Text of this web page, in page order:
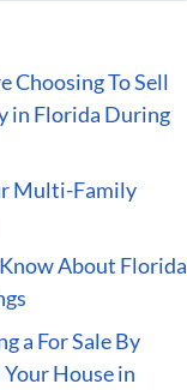
Choosing To Sell
in Florida During
Multi-Family
About Florida
a For Sale By
House in